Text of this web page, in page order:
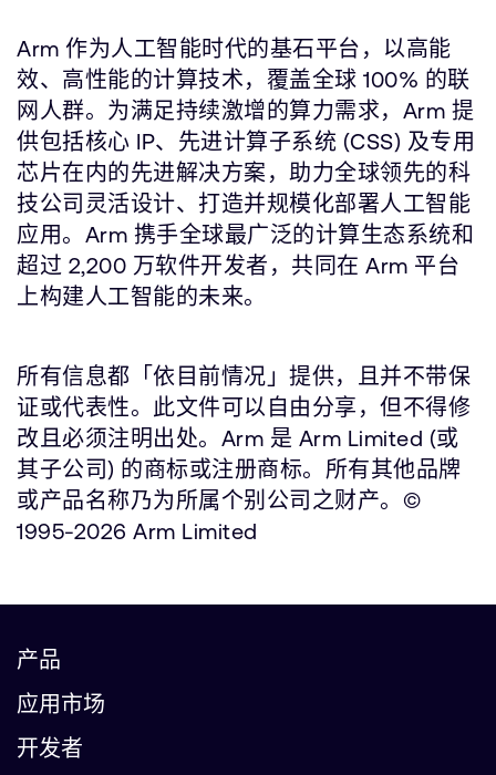
Arm 作为人工智能时代的基石平台，以高能
效、高性能的计算技术，覆盖全球 100% 的联
网人群。为满足持续激增的算力需求，Arm 提
供包括核心 IP、先进计算子系统 (CSS) 及专用
芯片在内的先进解决方案，助力全球领先的科
技公司灵活设计、打造并规模化部署人工智能
应用。Arm 携手全球最广泛的计算生态系统和
超过 2,200 万软件开发者，共同在 Arm 平台
上构建人工智能的未来。
所有信息都「依目前情况」提供，且并不带保
证或代表性。此文件可以自由分享，但不得修
改且必须注明出处。Arm 是 Arm Limited (或
其子公司) 的商标或注册商标。所有其他品牌
或产品名称乃为所属个别公司之财产。©
1995-2026 Arm Limited
产品
应用市场
开发者